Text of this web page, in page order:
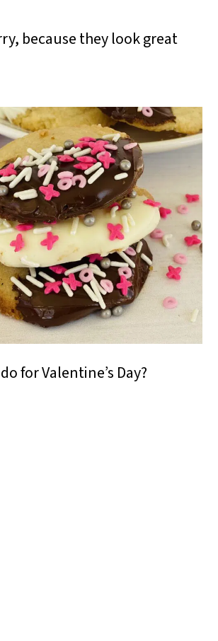
because they look great
for Valentine’s Day?